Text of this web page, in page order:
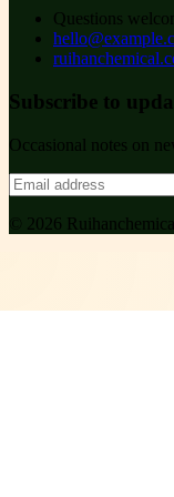
Questions
Subscribe to
Occasional notes on
© 2026